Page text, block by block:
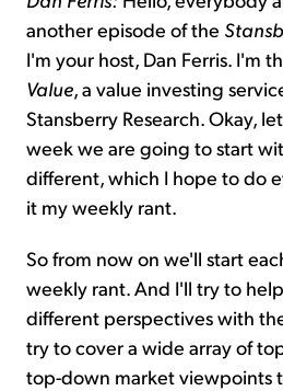
another episode of the
I'm your host, Dan Ferris. I'm
Value, a value investing
Stansberry Research. Okay,
week we are going to start
different, which I hope to do
it my weekly rant.
So from now on we'll start
weekly rant. And I'll try to
different perspectives with
try to cover a wide array of
top-down market viewpoints